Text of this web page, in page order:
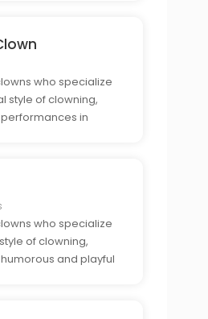
who specialize
style of clowning,
in
who specialize
of clowning,
and playful